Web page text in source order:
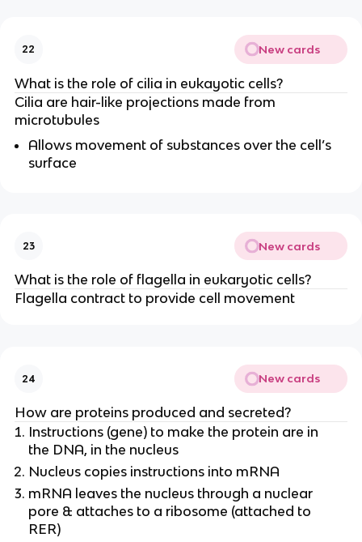
22 New cards
What is the role of cilia in eukayotic cells?
Cilia are hair-like projections made from
microtubules
Allows movement of substances over the cell’s
surface
23 New cards
What is the role of flagella in eukaryotic cells?
Flagella contract to provide cell movement
24 New cards
How are proteins produced and secreted?
Instructions (gene) to make the protein are in
the DNA, in the nucleus
Nucleus copies instructions into mRNA
mRNA leaves the nucleus through a nuclear
pore & attaches to a ribosome (attached to
RER)